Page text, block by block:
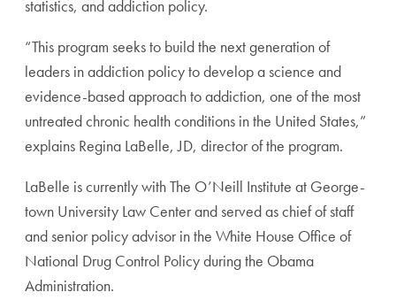
statistics, and addiction policy.
“This program seeks to build the next generation of
leaders in addiction policy to develop a science and
evidence-based approach to addiction, one of the most
untreated chronic health conditions in the United States,”
explains Regina LaBelle, JD, director of the program.
LaBelle is currently with The O’Neill Institute at George-
town University Law Center and served as chief of staff
and senior policy advisor in the White House Office of
National Drug Control Policy during the Obama
Administration.